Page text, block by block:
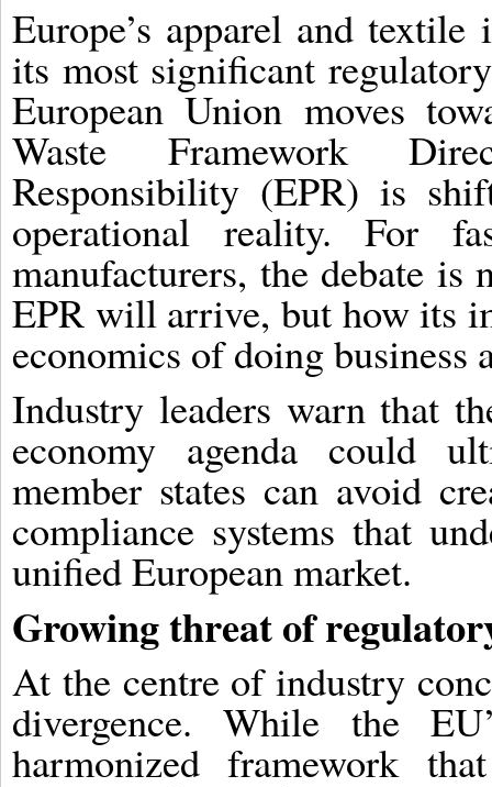
Europe’s apparel and
its most significant
European Union moves
Waste Framework
Responsibility (EPR) is
operational reality. For
manufacturers, the debate
EPR will arrive, but how its
economics of doing business
Industry leaders warn that
economy agenda could
member states can avoid
compliance systems that
unified European market.
Growing threat of
At the centre of industry
divergence. While the
harmonized framework